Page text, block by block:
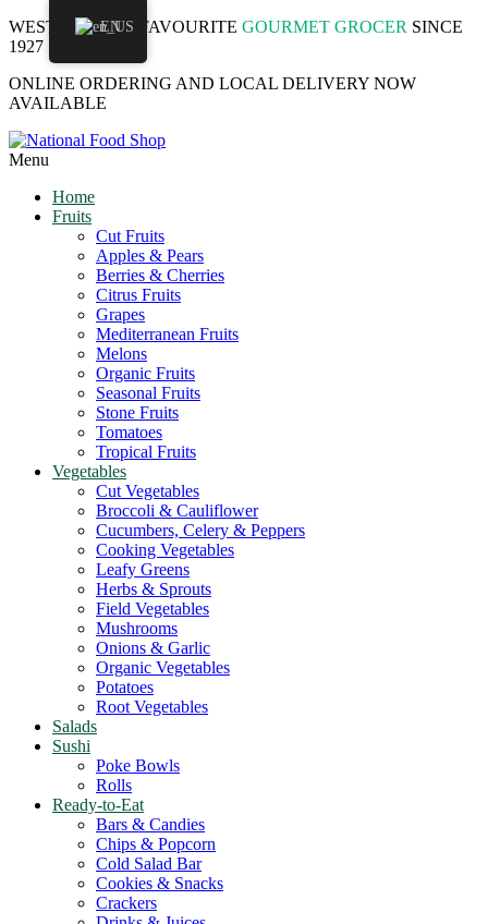
WESTMOUNT'S FAVOURITE GOURMET GROCER SINCE
1927
ONLINE ORDERING AND LOCAL DELIVERY NOW
AVAILABLE
Menu
Home
Fruits
Cut Fruits
Apples & Pears
Berries & Cherries
Citrus Fruits
Grapes
Mediterranean Fruits
Melons
Organic Fruits
Seasonal Fruits
Stone Fruits
Tomatoes
Tropical Fruits
Vegetables
Cut Vegetables
Broccoli & Cauliflower
Cucumbers, Celery & Peppers
Cooking Vegetables
Leafy Greens
Herbs & Sprouts
Field Vegetables
Mushrooms
Onions & Garlic
Organic Vegetables
Potatoes
Root Vegetables
Salads
Sushi
Poke Bowls
Rolls
Ready-to-Eat
Bars & Candies
Chips & Popcorn
Cold Salad Bar
Cookies & Snacks
Crackers
EN